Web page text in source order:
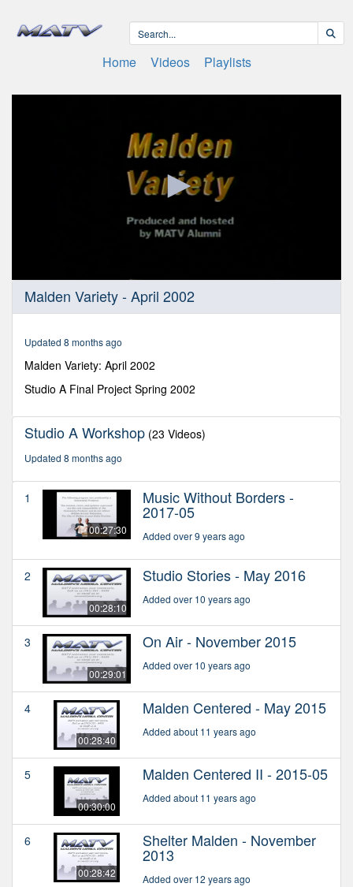
Home Videos Playlists
seconds
seconds
Malden Variety - April 2002
Updated 8 months ago
Malden Variety: April 2002
Studio A Final Project Spring 2002
Studio A Workshop (23 Videos)
Updated 8 months ago
1
00:27:30
Music Without Borders -
2017-05
Added over 9 years ago
2
00:28:10
Studio Stories - May 2016
Added over 10 years ago
3
00:29:01
On Air - November 2015
Added over 10 years ago
4
00:28:40
Malden Centered - May 2015
Added about 11 years ago
5
00:30:00
Malden Centered II - 2015-05
Added about 11 years ago
6
00:28:42
Shelter Malden - November
2013
Added over 12 years ago